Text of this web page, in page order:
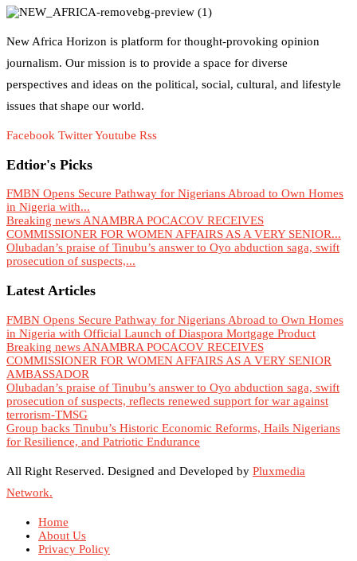
New Africa Horizon is platform for thought-provoking opinion
journalism. Our mission is to provide a space for diverse
perspectives and ideas on the political, social, cultural, and lifestyle
issues that shape our world.
Facebook TwitterYoutube Rss
Edtior's Picks
FMBN Opens Secure Pathway for Nigerians Abroad to Own Homes
in Nigeria with...
Breaking news ANAMBRA POCACOV RECEIVES
COMMISSIONER FOR WOMEN AFFAIRS AS A VERY SENIOR...
Olubadan’s praise of Tinubu’s answer to Oyo abduction saga, swift
prosecution of suspects,...
Latest Articles
FMBN Opens Secure Pathway for Nigerians Abroad to Own Homes
in Nigeria with Official Launch of Diaspora Mortgage Product
Breaking news ANAMBRA POCACOV RECEIVES
COMMISSIONER FOR WOMEN AFFAIRS AS A VERY SENIOR
AMBASSADOR
Olubadan’s praise of Tinubu’s answer to Oyo abduction saga, swift
prosecution of suspects, reflects renewed support for war against
terrorism-TMSG
Group backs Tinubu’s Historic Economic Reforms, Hails Nigerians
for Resilience, and Patriotic Endurance
All Right Reserved. Designed and Developed by Pluxmedia
Network.
Home
About Us
Privacy Policy